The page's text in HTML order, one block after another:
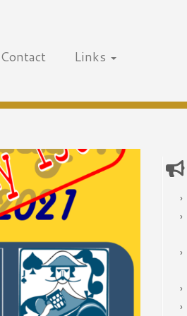
Contact Links